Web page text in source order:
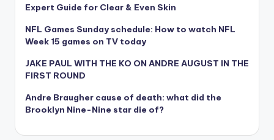
Expert Guide for Clear & Even Skin
NFL Games Sunday schedule: How to watch NFL
Week 15 games on TV today
JAKE PAUL WITH THE KO ON ANDRE AUGUST IN THE
FIRST ROUND
Andre Braugher cause of death: what did the
Brooklyn Nine-Nine star die of?